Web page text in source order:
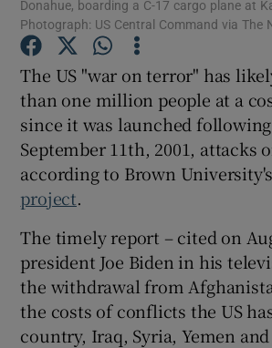
Show Gaeilge
Show History
Show
Donahue, boarding a C-17 cargo plane at
Photograph: US Central Command via The
The US "war on terror" has
than one million people at a
since it was launched
September 11th, 2001, attacks
according to Brown University's
project.
The timely report – cited on
president Joe Biden in his
the withdrawal from
the costs of conflicts the US
country, Iraq, Syria, Yemen